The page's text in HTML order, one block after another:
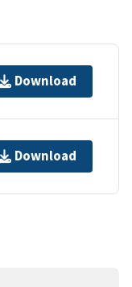
Download
Download